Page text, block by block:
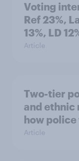
Voting
Ref 23%,
13%, LD
Article
Two-tier
and ethnic
how
Article